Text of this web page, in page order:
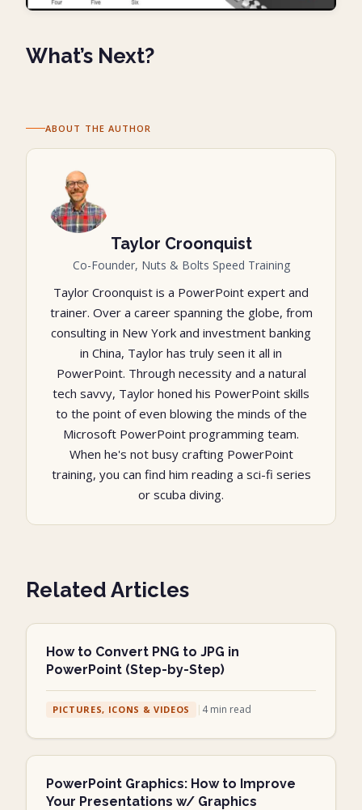
What’s Next?
ABOUT THE AUTHOR
Taylor Croonquist
Co-Founder, Nuts & Bolts Speed Training
Taylor Croonquist is a PowerPoint expert and
trainer. Over a career spanning the globe, from
consulting in New York and investment banking
in China, Taylor has truly seen it all in
PowerPoint. Through necessity and a natural
tech savvy, Taylor honed his PowerPoint skills
to the point of even blowing the minds of the
Microsoft PowerPoint programming team.
When he's not busy crafting PowerPoint
training, you can find him reading a sci-fi series
or scuba diving.
Related Articles
How to Convert PNG to JPG in
PowerPoint (Step-by-Step)
PICTURES, ICONS & VIDEOS | 4min read
PowerPoint Graphics: How to Improve
Your Presentations w/ Graphics